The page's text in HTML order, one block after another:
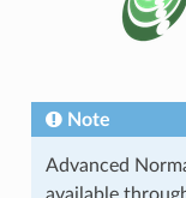
Note
Advanced